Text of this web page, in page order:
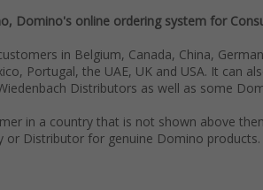
Domino's online ordering system for
in Belgium, Canada, China,
Portugal, the UAE, UK and USA. It can
Distributors as well as some
in a country that is not shown above
or Distributor for genuine Domino